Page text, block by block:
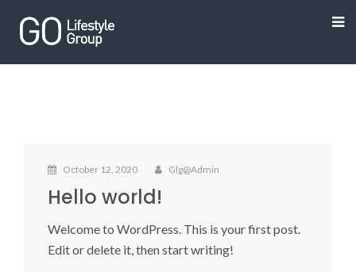
October 12, 2020 Glg@admin
Hello world!
Welcome to WordPress. This is your first post.
Edit or delete it, then start writing!